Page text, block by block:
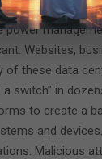
power
Websites,
of these data
switch” in
to create a
and
Malicious